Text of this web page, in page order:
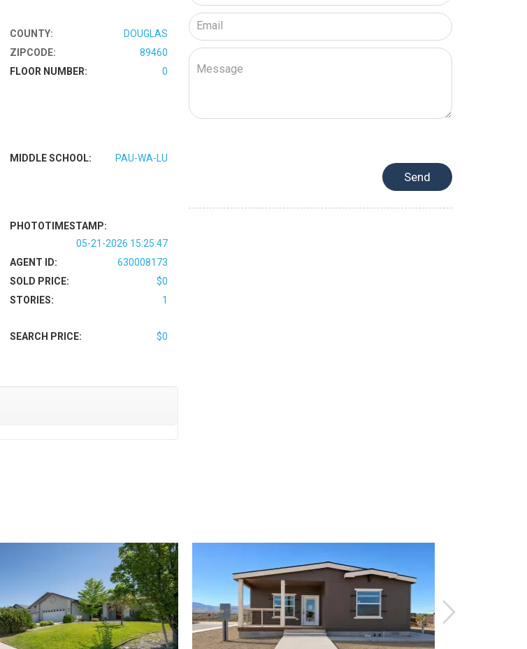
COUNTY:
DOUGLAS
ZIPCODE:
89460
FLOOR NUMBER:
0
MIDDLE SCHOOL: PAU-WA-LU
PHOTOTIMESTAMP:
05-21-2026 15:25:47
AGENT ID:
630008173
SOLD PRICE:
$0
STORIES: 1
SEARCH PRICE:
$0